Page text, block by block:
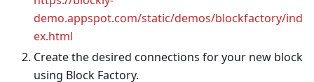
demo.appspot.com/static/demos/blockfactory/ind
ex.html
Create the desired connections for your new block
using Block Factory.